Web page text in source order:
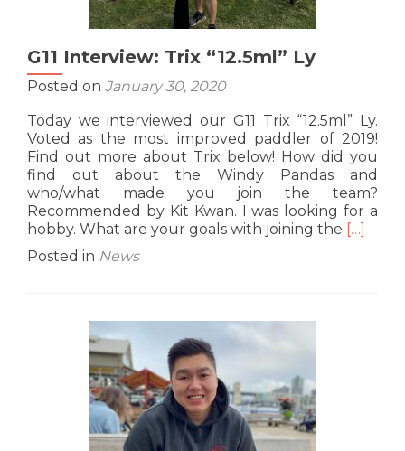
G11 Interview: Trix “12.5ml” Ly
Posted on January 30, 2020
Today we interviewed our G11 Trix “12.5ml” Ly.
Voted as the most improved paddler of 2019!
Find out more about Trix below! How did you
find out about the Windy Pandas and
who/what made you join the team?
Recommended by Kit Kwan. I was looking for a
hobby. What are your goals with joining the Read
[…]
Posted in News